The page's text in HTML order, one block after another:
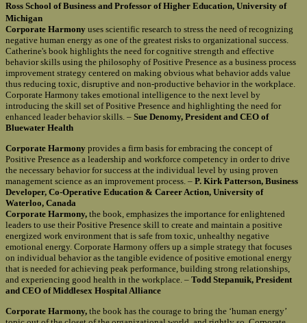
Ross School of Business and Professor of Higher Education, University of
Michigan
Corporate Harmony uses scientific research to stress the need of recognizing
negative human energy as one of the greatest risks to organizational success.
Catherine's book highlights the need for cognitive strength and effective
behavior skills using the philosophy of Positive Presence as a business process
improvement strategy centered on making obvious what behavior adds value
thus reducing toxic, disruptive and non-productive behavior in the workplace.
Corporate Harmony takes emotional intelligence to the next level by
introducing the skill set of Positive Presence and highlighting the need for
enhanced leader behavior skills. – Sue Denomy, President and CEO of
Bluewater Health
Corporate Harmony provides a firm basis for embracing the concept of
Positive Presence as a leadership and workforce competency in order to drive
the necessary behavior for success at the individual level by using proven
management science as an improvement process. – P. Kirk Patterson, Business
Developer, Co-Operative Education & Career Action, University of
Waterloo, Canada
Corporate Harmony, the book, emphasizes the importance for enlightened
leaders to use their Positive Presence skill to create and maintain a positive
energized work environment that is safe from toxic, unhealthy negative
emotional energy. Corporate Harmony offers up a simple strategy that focuses
on individual behavior as the tangible evidence of positive emotional energy
that is needed for achieving peak performance, building strong relationships,
and experiencing good health in the workplace. – Todd Stepanuik, President
and CEO of Middlesex Hospital Alliance
Corporate Harmony, the book has the courage to bring the ‘human energy’